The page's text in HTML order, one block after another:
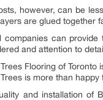
however, can be
are glued together
companies can
and attention to
Flooring of
is more than
and installation of